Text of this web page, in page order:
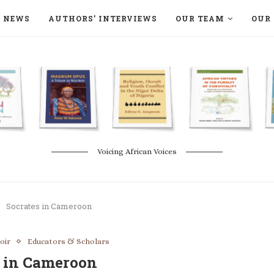
NEWS AUTHORS’ INTERVIEWS OUR TEAM OUR
Voicing African Voices
Socrates in Cameroon
Educators & Scholars
in Cameroon